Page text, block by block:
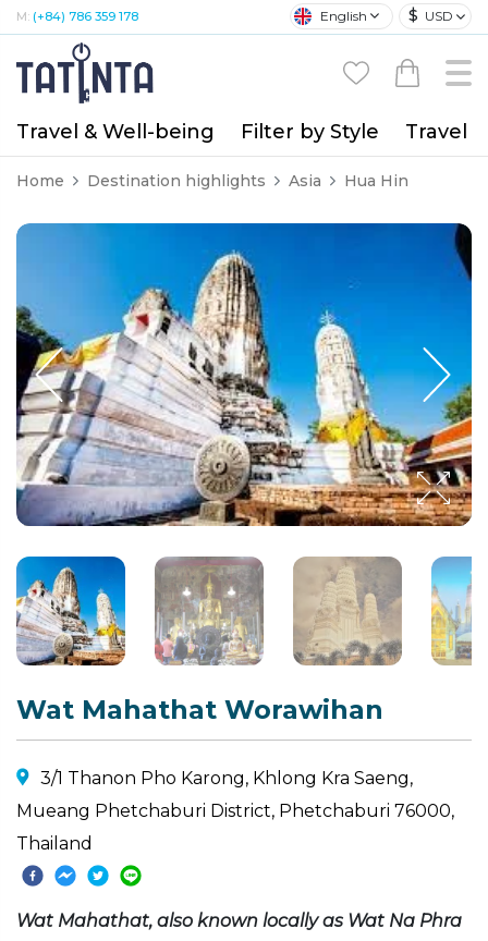
M: (+84) 786 359 178 English $ USD
Travel & Well-being Filter by Style Travel
Home Destination highlights Asia Hua Hin
Wat Mahathat Worawihan
3/1 Thanon Pho Karong, Khlong Kra Saeng,
Mueang Phetchaburi District, Phetchaburi 76000,
Thailand
Wat Mahathat, also known locally as Wat Na Phra